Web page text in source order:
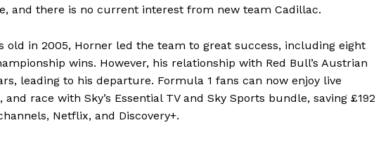
and there is no current interest from new team Cadillac.
old in 2005, Horner led the team to great success, including eight
wins. However, his relationship with Red Bull’s Austrian
leading to his departure. Formula 1 fans can now enjoy live
race with Sky’s Essential TV and Sky Sports bundle, saving £192
Netflix, and Discovery+.